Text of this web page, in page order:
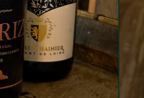
aromas, lightly
and a hint of summer
Bright and refreshing on
with tangy cranberry and
red fruit flavours and a
finish.
salmon, cured meats or